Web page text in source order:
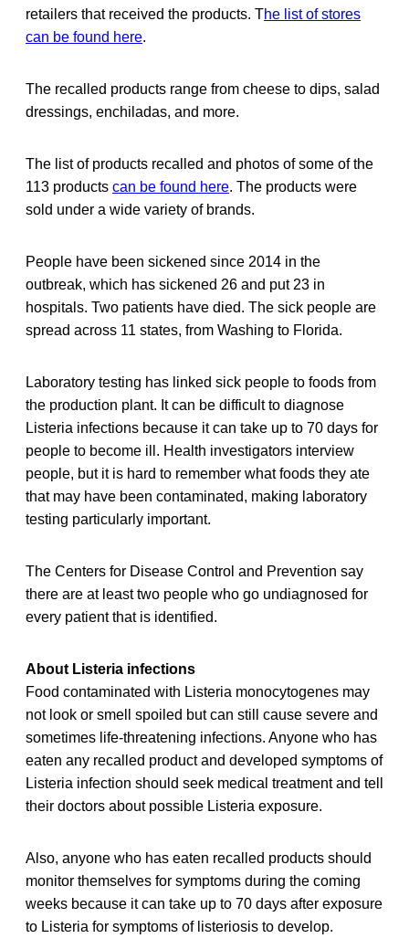
retailers that received the products. The list of stores
can be found here.
The recalled products range from cheese to dips, salad
dressings, enchiladas, and more.
The list of products recalled and photos of some of the
113 products can be found here. The products were
sold under a wide variety of brands.
People have been sickened since 2014 in the
outbreak, which has sickened 26 and put 23 in
hospitals. Two patients have died. The sick people are
spread across 11 states, from Washing to Florida.
Laboratory testing has linked sick people to foods from
the production plant. It can be difficult to diagnose
Listeria infections because it can take up to 70 days for
people to become ill. Health investigators interview
people, but it is hard to remember what foods they ate
that may have been contaminated, making laboratory
testing particularly important.
The Centers for Disease Control and Prevention say
there are at least two people who go undiagnosed for
every patient that is identified.
About Listeria infections
Food contaminated with Listeria monocytogenes may
not look or smell spoiled but can still cause severe and
sometimes life-threatening infections. Anyone who has
eaten any recalled product and developed symptoms of
Listeria infection should seek medical treatment and tell
their doctors about possible Listeria exposure.
Also, anyone who has eaten recalled products should
monitor themselves for symptoms during the coming
weeks because it can take up to 70 days after exposure
to Listeria for symptoms of listeriosis to develop.